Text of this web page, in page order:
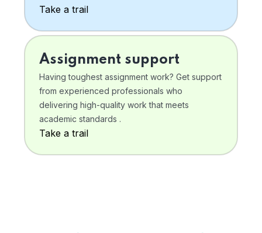
Take a trail
Assignment support
Having toughest assignment work? Get support
from experienced professionals who
delivering high-quality work that meets
academic standards .
Take a trail